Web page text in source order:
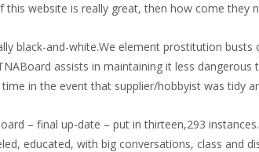
this website is really great, then how come they
black-and-white.We element prostitution
assists in maintaining it less
in the event that supplier/hobbyist was tidy
– final up-date – put in thirteen,293
educated, with big conversations, class and